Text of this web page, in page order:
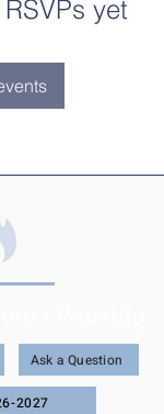
yet
Ask a Question
2027